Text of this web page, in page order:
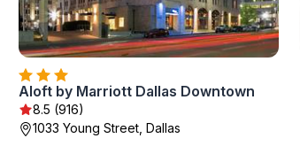
Aloft by Marriott Dallas Downtown
8.5 (916)
1033 Young Street, Dallas